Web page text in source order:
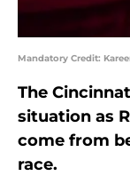
Mandatory Credit:
The
situation as
come from
race.